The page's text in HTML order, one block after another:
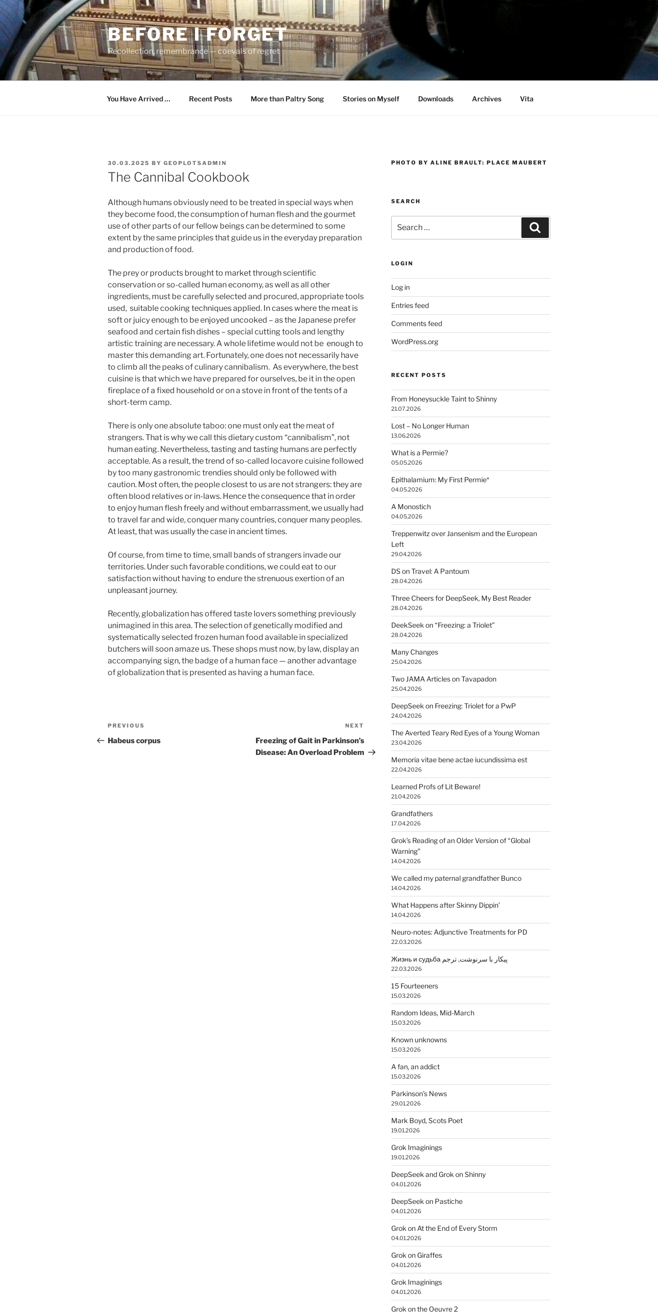
Skip
to
content
BEFORE I FORGET
Recollection, remembrance — coevals of regret
You Have Arrived … Recent Posts More than Paltry Song Stories on Myself Downloads Archives Vita
POSTED
ON
30.03.2025 BY GEOPLOTSADMIN
The Cannibal Cookbook
Although humans obviously need to be treated in special ways when
they become food, the consumption of human flesh and the gourmet
use of other parts of our fellow beings can be determined to some
extent by the same principles that guide us in the everyday preparation
and production of food.
The prey or products brought to market through scientific
conservation or so-called human economy, as well as all other
ingredients, must be carefully selected and procured, appropriate tools
used, suitable cooking techniques applied. In cases where the meat is
soft or juicy enough to be enjoyed uncooked – as the Japanese prefer
seafood and certain fish dishes – special cutting tools and lengthy
artistic training are necessary. A whole lifetime would not be enough to
master this demanding art. Fortunately, one does not necessarily have
to climb all the peaks of culinary cannibalism. As everywhere, the best
cuisine is that which we have prepared for ourselves, be it in the open
fireplace of a fixed household or on a stove in front of the tents of a
short-term camp.
There is only one absolute taboo: one must only eat the meat of
strangers. That is why we call this dietary custom “cannibalism”, not
human eating. Nevertheless, tasting and tasting humans are perfectly
acceptable. As a result, the trend of so-called locavore cuisine followed
by too many gastronomic trendies should only be followed with
caution. Most often, the people closest to us are not strangers: they are
often blood relatives or in-laws. Hence the consequence that in order
to enjoy human flesh freely and without embarrassment, we usually had
to travel far and wide, conquer many countries, conquer many peoples.
At least, that was usually the case in ancient times.
Of course, from time to time, small bands of strangers invade our
territories. Under such favorable conditions, we could eat to our
satisfaction without having to endure the strenuous exertion of an
unpleasant journey.
Recently, globalization has offered taste lovers something previously
unimagined in this area. The selection of genetically modified and
systematically selected frozen human food available in specialized
butchers will soon amaze us. These shops must now, by law, display an
accompanying sign, the badge of a human face — another advantage
of globalization that is presented as having a human face.
Post
navigation
Previous
Post
PREVIOUS
Habeus corpus
Post
NEXT
Freezing of Gait in Parkinson’s
Disease: An Overload Problem
PHOTO BY ALINE BRAULT: PLACE MAUBERT
SEARCH
for:
LOGIN
Log in
Entries feed
Comments feed
WordPress.org
RECENT POSTS
From Honeysuckle Taint to Shinny
21.07.2026
Lost – No Longer Human
13.06.2026
What is a Permie?
05.05.2026
Epithalamium: My First Permie*
04.05.2026
A Monostich
04.05.2026
Treppenwitz over Jansenism and the European
Left
29.04.2026
DS on Travel: A Pantoum
28.04.2026
Three Cheers for DeepSeek, My Best Reader
28.04.2026
DeekSeek on “Freezing: a Triolet”
28.04.2026
Many Changes
25.04.2026
Two JAMA Articles on Tavapadon
25.04.2026
DeepSeek on Freezing: Triolet for a PwP
24.04.2026
The Averted Teary Red Eyes of a Young Woman
23.04.2026
Memoria vitae bene actae iucundissima est
22.04.2026
Learned Profs of Lit Beware!
21.04.2026
Grandfathers
17.04.2026
Grok’s Reading of an Older Version of “Global
Warning”
14.04.2026
We called my paternal grandfather Bunco
14.04.2026
What Happens after Skinny Dippin’
14.04.2026
Neuro-notes: Adjunctive Treatments for PD
22.03.2026
Жизнь и судьба پیکار با سرنوشت, ترجم
22.03.2026
15 Fourteeners
15.03.2026
Random Ideas, Mid-March
15.03.2026
Known unknowns
15.03.2026
A fan, an addict
15.03.2026
Parkinson’s News
29.01.2026
Mark Boyd, Scots Poet
19.01.2026
Grok Imaginings
19.01.2026
DeepSeek and Grok on Shinny
04.01.2026
DeepSeek on Pastiche
04.01.2026
Grok on At the End of Every Storm
04.01.2026
Grok on Giraffes
04.01.2026
Grok Imaginings
04.01.2026
Grok on the Oeuvre 2